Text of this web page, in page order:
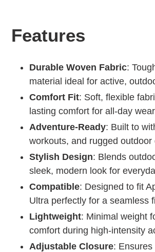
Features
Durable Woven Fabric:
material ideal for active,
Comfort Fit: Soft, flexible
lasting comfort for all-day
Adventure-Ready: Built to
workouts, and rugged outdoor
Stylish Design: Blends
sleek, modern look for
Compatible: Designed to fit
Ultra perfectly for a seamless
Lightweight: Minimal weight
comfort during high-intensity
Adjustable Closure: